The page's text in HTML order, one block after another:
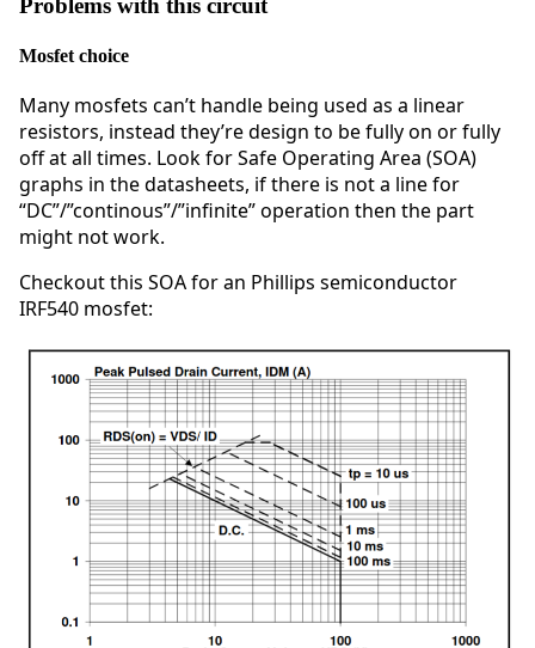
Problems with this circuit
Mosfet choice
Many mosfets can’t handle being used as a linear
resistors, instead they’re design to be fully on or fully
off at all times. Look for Safe Operating Area (SOA)
graphs in the datasheets, if there is not a line for
“DC”/”continous”/”infinite” operation then the part
might not work.
Checkout this SOA for an Phillips semiconductor
IRF540 mosfet: